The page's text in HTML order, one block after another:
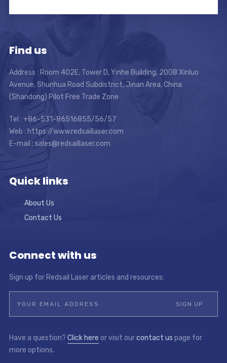
Find us
Address : Room 402E, Tower D, Yinhe Building, 2008 Xinluo
Avenue, Shunhua Road Subdistrict, Jinan Area, China
(Shandong) Pilot Free Trade Zone
Tel : +86-531-86516855/56/57
Web : https://www.redsaillaser.com
E-mail : sales@redsaillaser.com
Quick links
About Us
Contact Us
Connect with us
Sign up for Redsail Laser articles and resources:
Have a question? Click here or visit ourcontact us page for
more options.